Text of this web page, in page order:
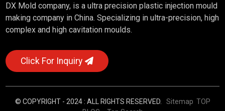
DX Mold company, is a ultra precision plastic injection mould
making company in China. Specializing in ultra-precision, high
complex and high cavitation moulds.
Click For Inquiry
© COPYRIGHT - 2024 : ALL RIGHTS RESERVED. Sitemap TOP